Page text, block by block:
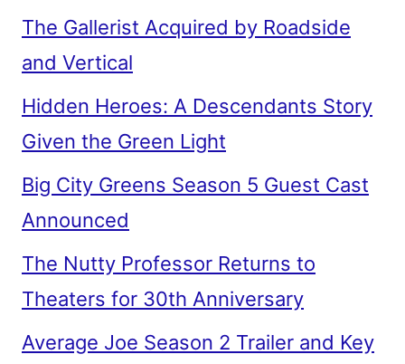
The Gallerist Acquired by Roadside
and Vertical
Hidden Heroes: A Descendants Story
Given the Green Light
Big City Greens Season 5 Guest Cast
Announced
The Nutty Professor Returns to
Theaters for 30th Anniversary
Average Joe Season 2 Trailer and Key